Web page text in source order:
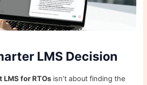
LMS Decision
LMS for RTOs isn’t about finding the